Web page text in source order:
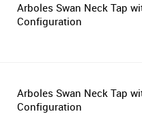
Arboles Swan Neck Tap
Configuration
Arboles Swan Neck Tap
Configuration